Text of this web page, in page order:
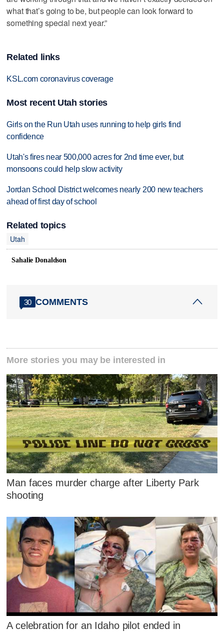
what that’s going to be, but people can look forward to
something special next year.”
Related links
KSL.com coronavirus coverage
Most recent Utah stories
Girls on the Run Utah uses running to help girls find
confidence
Utah's fires near 500,000 acres for 2nd time ever, but
monsoons could help slow activity
Jordan School District welcomes nearly 200 new teachers
ahead of first day of school
Related topics
Utah
Sahalie Donaldson
30 COMMENTS
More stories you may be interested in
Man faces murder charge after Liberty Park
shooting
A celebration for an Idaho pilot ended in